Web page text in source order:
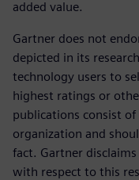
added value.
Gartner does not
depicted in its
technology users to
highest ratings or
publications consist of
organization and
fact. Gartner
with respect to this